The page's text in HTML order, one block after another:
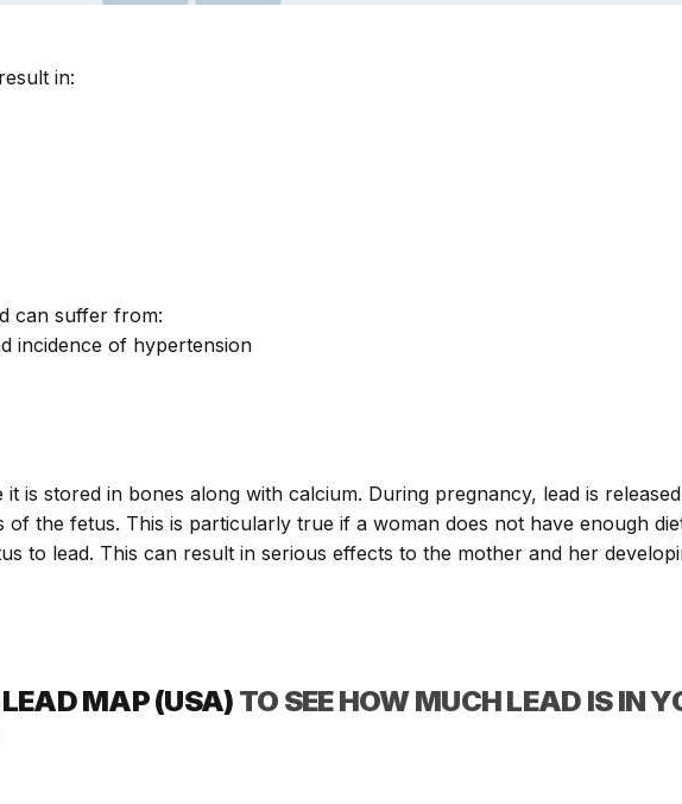
in:
can suffer from:
incidence of hypertension
is stored in bones along with calcium. During pregnancy, lead is
the fetus. This is particularly true if a woman does not have enough
to lead. This can result in serious effects to the mother and her
MAP (USA) TO SEE HOW MUCH LEAD IS IN